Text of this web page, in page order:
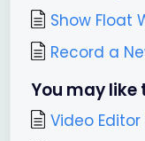
Show Float
Record a
You may like
Video